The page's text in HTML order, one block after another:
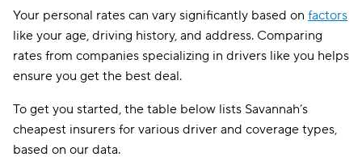
Trexis One $214
National General
Mendota
Insurify Car $230
First Acceptance
Your personal rates can vary significantly based on factors
like your age, driving history, and address. Comparing
rates from companies specializing in drivers like you helps
ensure you get the best deal.
To get you started, the table below lists Savannah’s
cheapest insurers for various driver and coverage types,
based on our data.